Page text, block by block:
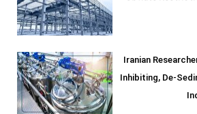
Iranian
Inhibiting, De-